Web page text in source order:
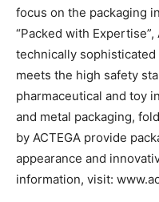
focus on the packaging
“Packed with
technically
meets the high safety
pharmaceutical and toy
and metal packaging,
by ACTEGA provide
appearance and
information, visit: